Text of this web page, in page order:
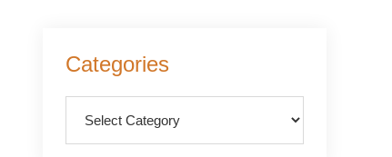
Primary
Sidebar
Categories